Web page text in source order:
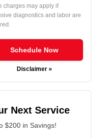
charges may apply if
diagnostics and labor are
Schedule Now
Disclaimer »
Next Service
$200 in Savings!